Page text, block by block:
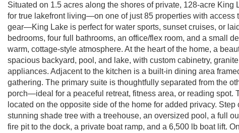
Situated on 1.5 acres along the shores of private, 128-acre
for true lakefront living—on one of just 85 properties with
gear—King Lake is perfect for water sports, sunset cruises, or
bedrooms, four full bathrooms, an office/flex room, and a small
warm, cottage-style atmosphere. At the heart of the home, a
spacious backyard, pool, and lake, with custom cabinetry,
appliances. Adjacent to the kitchen is a built-in dining area
gathering. The primary suite is thoughtfully separated from the
porch—ideal for a peaceful retreat, fitness area, or reading spot.
located on the opposite side of the home for added privacy.
stunning shade tree with a treehouse, an oversized pool, a full
fire pit to the dock, a private boat ramp, and a 6,500 lb boat lift.